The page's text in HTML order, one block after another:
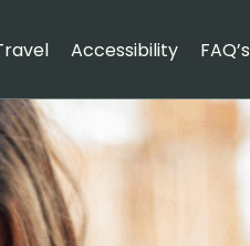
Accessibility FAQ’s